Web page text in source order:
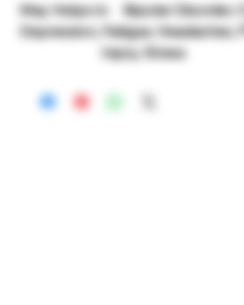
May Helps in: Bipolar Disorder,
Depression, Fatigue,
Injury, Stress